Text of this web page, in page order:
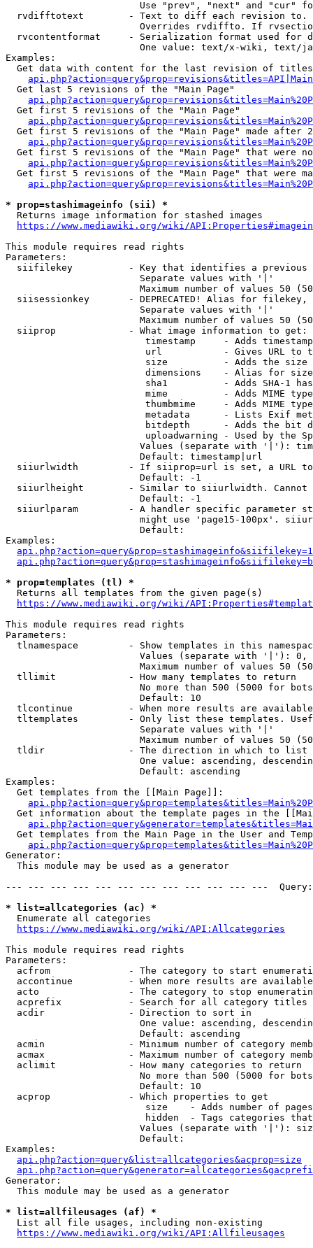
Use "prev", "next" and "cur"
rvdifftotext        - Text to diff each revision
Overrides rvdiffto. If
rvcontentformat     - Serialization format used for
One value: text/x-wiki, text/
Examples:
Get data with content for the last revision of
  Get last 5 revisions of the "Main Page"
  Get first 5 revisions of the "Main Page"
Get first 5 revisions of the "Main Page" made after
Get first 5 revisions of the "Main Page" that were
Get first 5 revisions of the "Main Page" that were
* prop=stashimageinfo (sii) *
  Returns image information for stashed images
https://www.mediawiki.org/wiki/
This module requires read rights
Parameters:
siifilekey          - Key that identifies a
                        Separate values with '|'
Maximum number of values 50
siisessionkey       - DEPRECATED! Alias for filekey,
                        Separate values with '|'
Maximum number of values 50
  siiprop             - What image information to get:
timestamp     - Adds
url           - Gives URL to
size          - Adds the
                         dimensions    - Alias for size
sha1          - Adds SHA-1
mime          - Adds MIME
thumbmime     - Adds MIME
metadata      - Lists Exif
bitdepth      - Adds the bit
uploadwarning - Used by the
Values (separate with '|'):
                        Default: timestamp|url
siiurlwidth         - If siiprop=url is set, a URL
                        Default: -1
siiurlheight        - Similar to siiurlwidth. Cannot
                        Default: -1
siiurlparam         - A handler specific parameter
might use 'page15-100px'.
                        Default:
Examples:
* prop=templates (tl) *
  Returns all templates from the given page(s)
https://www.mediawiki.org/wiki/
This module requires read rights
Parameters:
tlnamespace         - Show templates in this
Values (separate with '|'):
Maximum number of values 50
  tllimit             - How many templates to return
No more than 500 (5000 for
                        Default: 10
tlcontinue          - When more results are
tltemplates         - Only list these templates.
                        Separate values with '|'
Maximum number of values 50
  tldir               - The direction in which to list
One value: ascending,
                        Default: ascending
Examples:
  Get templates from the [[Main Page]]:
Get information about the template pages in the
Get templates from the Main Page in the User and
Generator:
  This module may be used as a generator
--- --- --- --- --- --- --- --- --- --- --- ---
* list=allcategories (ac) *
  Enumerate all categories
https://www.mediawiki.org/wiki/API:Allcategories
This module requires read rights
Parameters:
acfrom              - The category to start
accontinue          - When more results are
acto                - The category to stop
acprefix            - Search for all category titles
  acdir               - Direction to sort in
One value: ascending,
                        Default: ascending
acmin               - Minimum number of category
acmax               - Maximum number of category
  aclimit             - How many categories to return
No more than 500 (5000 for
                        Default: 10
  acprop              - Which properties to get
size    - Adds number of
hidden  - Tags categories
Values (separate with '|'):
                        Default:
Examples:
api.php?action=query&list=allcategories&acprop=size
Generator:
  This module may be used as a generator
* list=allfileusages (af) *
  List all file usages, including non-existing
https://www.mediawiki.org/wiki/API:Allfileusages